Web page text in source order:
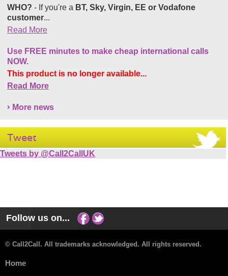
WHO? - If you're a BT, Sky, Virgin, EE or Vodafone
customer...
Read More
Use FREE minutes to make cheap international calls
NOW.
This product is no longer available...
Read More
More news
Tweet
Tweets by @Call2CallUK
Follow us on...
© Call2Call. All trademarks acknowledged. All rights reserved.
Home